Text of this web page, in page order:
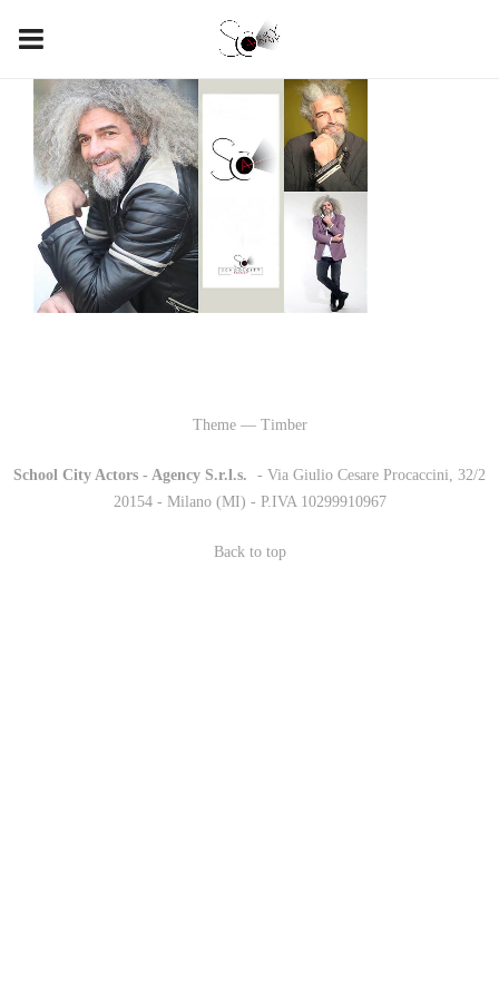
Theme — Timber
School City Actors - Agency S.r.l.s.
- Via Giulio Cesare Procaccini, 32/2
20154 - Milano (MI) - P.IVA 10299910967
Back to top